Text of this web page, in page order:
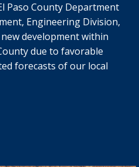
Paso County Department
Engineering Division,
development within
due to favorable
forecasts of our local